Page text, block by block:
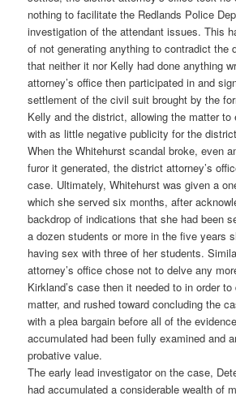
nothing to facilitate the Redlands Police
investigation of the attendant issues. This
of not generating anything to contradict the
that neither it nor Kelly had done anything
attorney’s office then participated in and
settlement of the civil suit brought by the
Kelly and the district, allowing the matter to
with as little negative publicity for the
When the Whitehurst scandal broke, even
furor it generated, the district attorney’s
case. Ultimately, Whitehurst was given a
which she served six months, after
backdrop of indications that she had been
a dozen students or more in the five years
having sex with three of her students.
attorney’s office chose not to delve any
Kirkland’s case then it needed to in order
matter, and rushed toward concluding the
with a plea bargain before all of the
accumulated had been fully examined and
probative value.
The early lead investigator on the case,
had accumulated a considerable wealth of